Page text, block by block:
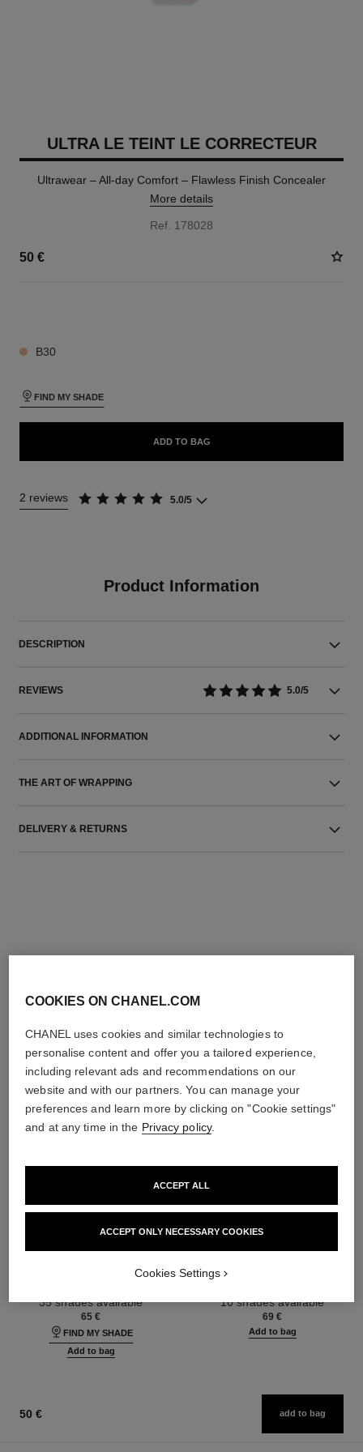
ULTRA LE TEINT LE CORRECTEUR
Ultrawear – All-day Comfort – Flawless Finish Concealer
More details
Ref. 178028
50 €
B30
FIND MY SHADE
ADD TO BAG
2 reviews 5.0/5
Product Information
DESCRIPTION
REVIEWS 5.0/5
ADDITIONAL INFORMATION
THE ART OF WRAPPING
DELIVERY & RETURNS
Flawless Finish Foundation
35 shades available
65 €
FIND MY SHADE
Add to bag
On-the-go Format
10 shades available
69 €
Add to bag
50 € add to bag
COOKIES ON CHANEL.COM
CHANEL uses cookies and similar technologies to
personalise content and offer you a tailored experience,
including relevant ads and recommendations on our
website and with our partners. You can manage your
preferences and learn more by clicking on "Cookie settings"
and at any time in the Privacy policy.
ACCEPT ONLY NECESSARY COOKIES
ACCEPT ALL
Cookies Settings